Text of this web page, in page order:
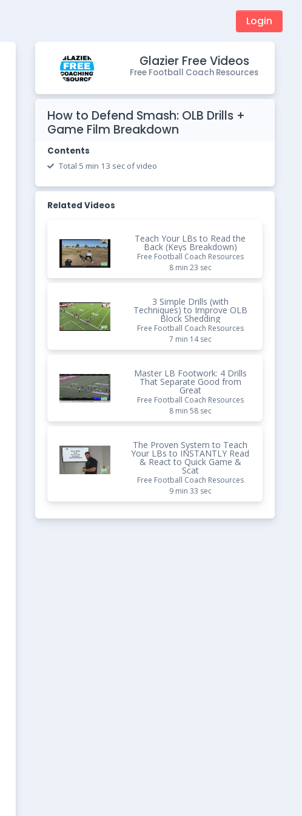
Login
Glazier Free Videos
Free Football Coach Resources
How to Defend Smash: OLB Drills +
Game Film Breakdown
Contents
Total 5 min 13 sec of video
Related Videos
Teach Your LBs to Read the
Back (Keys Breakdown)
Free Football Coach Resources
8 min 23 sec
3 Simple Drills (with
Techniques) to Improve OLB
Block Shedding
Free Football Coach Resources
7 min 14 sec
Master LB Footwork: 4 Drills
That Separate Good from
Great
Free Football Coach Resources
8 min 58 sec
The Proven System to Teach
Your LBs to INSTANTLY Read
& React to Quick Game &
Scat
Free Football Coach Resources
9 min 33 sec